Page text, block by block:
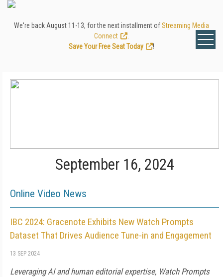
We're back August 11-13, for the next installment ofStreaming Media
Connect
Save Your Free Seat Today
!
September 16, 2024
Online Video News
IBC 2024: Gracenote Exhibits New Watch Prompts
Dataset That Drives Audience Tune-in and Engagement
13 SEP 2024
Leveraging AI and human editorial expertise, Watch Prompts